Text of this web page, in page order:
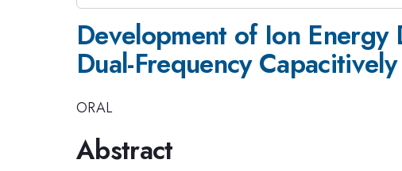
Development of Ion Energy
Dual-Frequency
ORAL
Abstract